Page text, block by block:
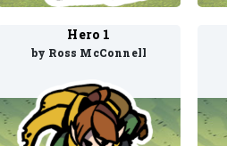
Hero 1
by Ross McConnell